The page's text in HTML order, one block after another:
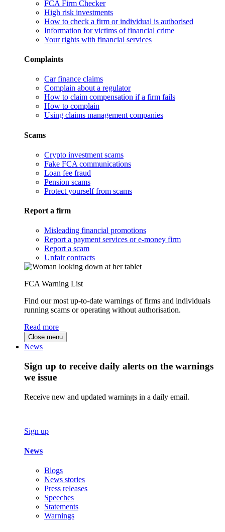
FCA Firm Checker
High risk investments
How to check a firm or individual is authorised
Information for victims of financial crime
Your rights with financial services
Complaints
Car finance claims
Complain about a regulator
How to claim compensation if a firm fails
How to complain
Using claims management companies
Scams
Crypto investment scams
Fake FCA communications
Loan fee fraud
Pension scams
Protect yourself from scams
Report a firm
Misleading financial promotions
Report a payment services or e-money firm
Report a scam
Unfair contracts
FCA Warning List
Find our most up-to-date warnings of firms and individuals
running scams or operating without authorisation.
Read more
Close menu
News
Sign up to receive daily alerts on the warnings
we issue
Receive new and updated warnings in a daily email.
Sign up
News
Blogs
News stories
Press releases
Speeches
Statements
Warnings